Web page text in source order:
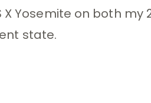
Yosemite on both my
state.